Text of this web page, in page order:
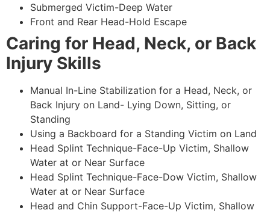
Submerged Victim-Deep Water
Front and Rear Head-Hold Escape
Caring for Head, Neck, or Back
Injury Skills
Manual In-Line Stabilization for a Head, Neck, or
Back Injury on Land- Lying Down, Sitting, or
Standing
Using a Backboard for a Standing Victim on Land
Head Splint Technique-Face-Up Victim, Shallow
Water at or Near Surface
Head Splint Technique-Face-Dow Victim, Shallow
Water at or Near Surface
Head and Chin Support-Face-Up Victim, Shallow